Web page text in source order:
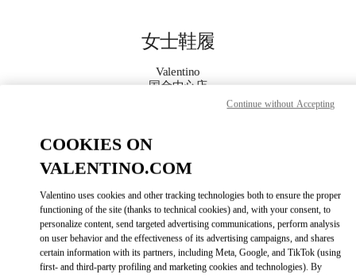
女士鞋履
Valentino
国金中心店
更多细节
GET DIRECTIONSLINK OPENS IN
COOKIES ON
VALENTINO.COM
Valentino uses cookies and other tracking technologies both to ensure the proper
functioning of the site (thanks to technical cookies) and, with your consent, to
personalize content, send targeted advertising communications, perform analysis
on user behavior and the effectiveness of its advertising campaigns, and shares
certain information with its partners, including Meta, Google, and TikTok (using
first- and third-party profiling and marketing cookies and technologies). By
Continue without Accepting